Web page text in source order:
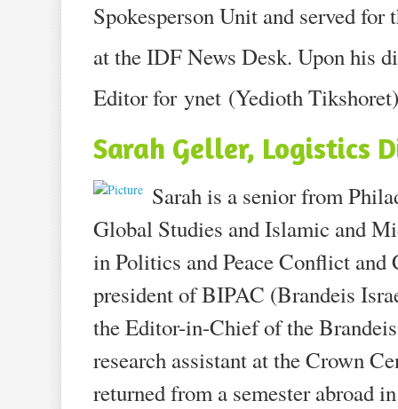
Spokesperson Unit and served for
at the IDF News Desk. Upon his
Editor for ynet (Yedioth
Sarah Geller, Logistics
Sarah is a senior from
Global Studies and Islamic and
in Politics and Peace Conflict and
president of BIPAC (Brandeis
the Editor-in-Chief of the
research assistant at the Crown
returned from a semester abroad